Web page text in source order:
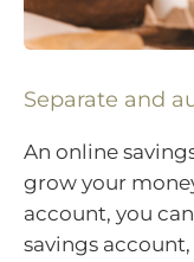
Separate and
An online
grow your
account, you
savings